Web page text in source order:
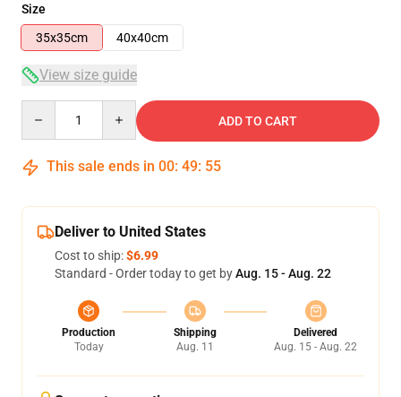
Size
35x35cm
40x40cm
View size guide
ADD TO CART
This sale ends in 00: 49: 54
Deliver to United States
Cost to ship:$6.99
Standard - Order today to get byAug. 15 - Aug. 22
Production
Today
Shipping
Aug. 11
Delivered
Aug. 15 - Aug. 22